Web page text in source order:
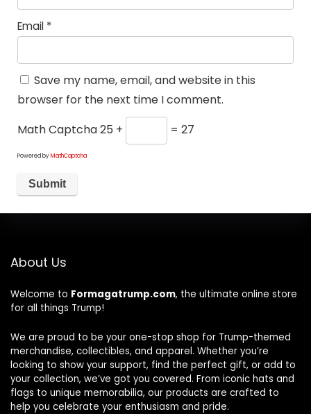
Email *
Save my name, email, and website in this
browser for the next time I comment.
Math Captcha25 + = 27
Powered byMathCaptcha
About Us
Welcome to Formagatrump.com, the ultimate online store
for all things Trump!
We are proud to be your one-stop shop for Trump-themed
merchandise, collectibles, and apparel. Whether you’re
looking to show your support, find the perfect gift, or add to
your collection, we’ve got you covered. From iconic hats and
flags to unique memorabilia, our products are crafted to
help you celebrate your enthusiasm and pride.